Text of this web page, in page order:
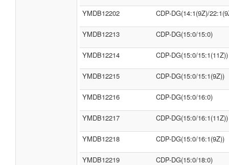
YMDB12202 CDP-DG(14:1(9Z)/
YMDB12213 CDP-DG(15:0/15:0)
YMDB12214 CDP-DG(15:0/15:1(11Z))
YMDB12215 CDP-DG(15:0/15:1(9Z))
YMDB12216 CDP-DG(15:0/16:0)
YMDB12217 CDP-DG(15:0/16:1(11Z))
YMDB12218 CDP-DG(15:0/16:1(9Z))
YMDB12219 CDP-DG(15:0/18:0)